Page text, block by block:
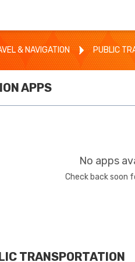
& NAVIGATION PUBLIC
APPS
No apps
Check back soon
TRANSPORTATION